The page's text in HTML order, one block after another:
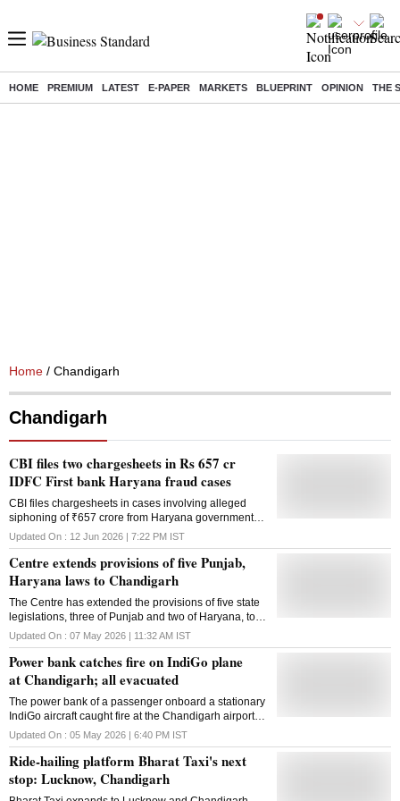
HOME PREMIUM LATEST E-PAPER MARKETS BLUEPRINT OPINION THE
Home / Chandigarh
Chandigarh
CBI files two chargesheets in Rs 657 cr
IDFC First bank Haryana fraud cases
CBI files chargesheets in cases involving alleged
siphoning of ₹657 crore from Haryana government
and Chandigarh Smart City funds through fraudulent
transactions
Updated On : 12 Jun 2026 | 7:22 PM IST
Centre extends provisions of five Punjab,
Haryana laws to Chandigarh
The Centre has extended the provisions of five state
legislations, three of Punjab and two of Haryana, to
the Union Territory of Chandigarh. The move is part
of a set of governance and regulatory reforms which
are aimed at modernising legal frameworks,
enhancing transparency and improving ease of living
and ease of doing business. The extensions have
been made through notifications under Section 87 of
the Punjab Reorganisation Act, 1966, in accordance
with the established practice of extending suitable
state laws to Chandigarh, which does not have its
own legislature, officials said. These measures, taken
together, represent a comprehensive effort to address
gaps in existing legal frameworks, bring greater
Updated On : 07 May 2026 | 11:32 AM IST
Power bank catches fire on IndiGo plane
at Chandigarh; all evacuated
The power bank of a passenger onboard a stationary
IndiGo aircraft caught fire at the Chandigarh airport
on Tuesday, and all passengers and the crew were
evacuated, according to a source. In a statement, the
airline said that when IndiGo flight 6E 108 from
Hyderabad to Chandigarh was stationary after
landing, an incident involving a customer's personal
Updated On : 05 May 2026 | 6:40 PM IST
Ride-hailing platform Bharat Taxi's next
stop: Lucknow, Chandigarh